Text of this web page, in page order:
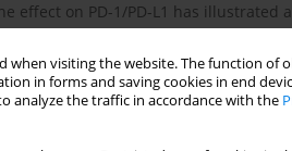
when visiting the website. The function
in forms and saving cookies in end
analyze the traffic in accordance with the
effect on PD-1/PD-L1 has illustrated
of the latest findings related to
from mouse anti-human PD-1